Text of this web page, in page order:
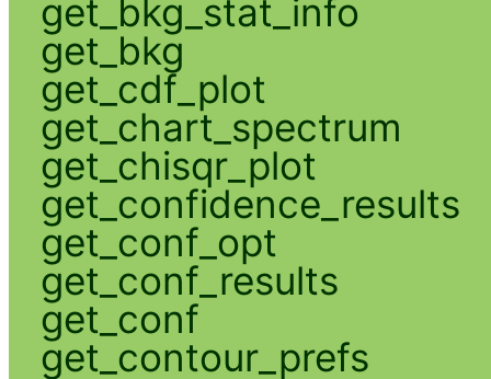
get_bkg_stat_info
get_bkg
get_cdf_plot
get_chart_spectrum
get_chisqr_plot
get_confidence_results
get_conf_opt
get_conf_results
get_conf
get_contour_prefs